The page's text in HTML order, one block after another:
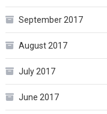
September 2017
August 2017
July 2017
June 2017